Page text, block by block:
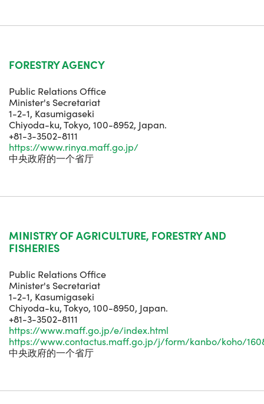
FORESTRY AGENCY
Public Relations Office
Minister's Secretariat
1-2-1, Kasumigaseki
Chiyoda-ku, Tokyo, 100-8952, Japan.
+81-3-3502-8111
https://www.rinya.maff.go.jp/
中央政府的一个省厅
MINISTRY OF AGRICULTURE, FORESTRY AND
FISHERIES
Public Relations Office
Minister's Secretariat
1-2-1, Kasumigaseki
Chiyoda-ku, Tokyo, 100-8950, Japan.
+81-3-3502-8111
https://www.maff.go.jp/e/index.html
https://www.contactus.maff.go.jp/j/form/kanbo/koho/
中央政府的一个省厅